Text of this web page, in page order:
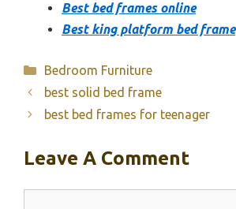
Best bed frames online
Best king platform bed frame
Categories
Bedroom Furniture
best solid bed frame
best bed frames for teenager
Leave A Comment